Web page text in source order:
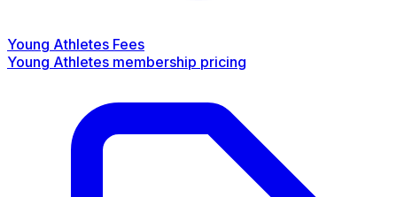
Young Athletes Fees
Young Athletes membership pricing